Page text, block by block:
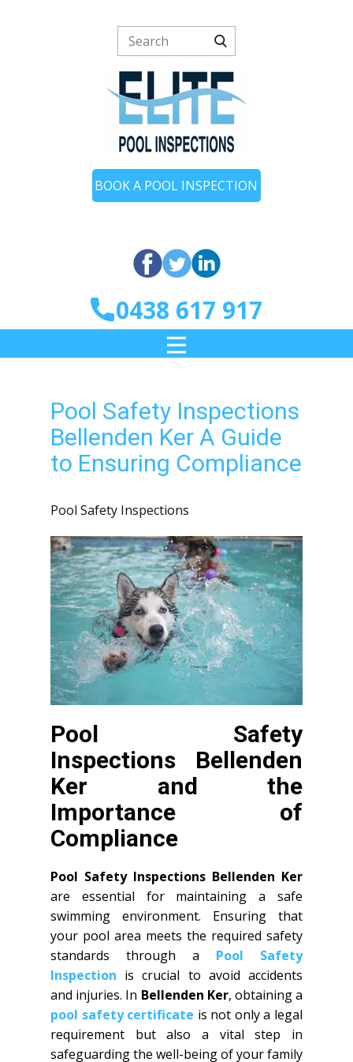
BOOK A POOL INSPECTION
0438 617 917
Pool Safety Inspections
Bellenden Ker A Guide
to Ensuring Compliance
Pool Safety Inspections
Pool Safety
Inspections Bellenden
Ker and the
Importance of
Compliance
Pool Safety Inspections Bellenden Ker
are essential for maintaining a safe
swimming environment. Ensuring that
your pool area meets the required safety
standards through a Pool Safety
Inspection is crucial to avoid accidents
and injuries. In Bellenden Ker, obtaining a
pool safety certificate is not only a legal
requirement but also a vital step in
safeguarding the well-being of your family